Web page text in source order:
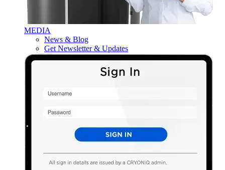
MEDIA
News & Blog
Get Newsletter & Updates